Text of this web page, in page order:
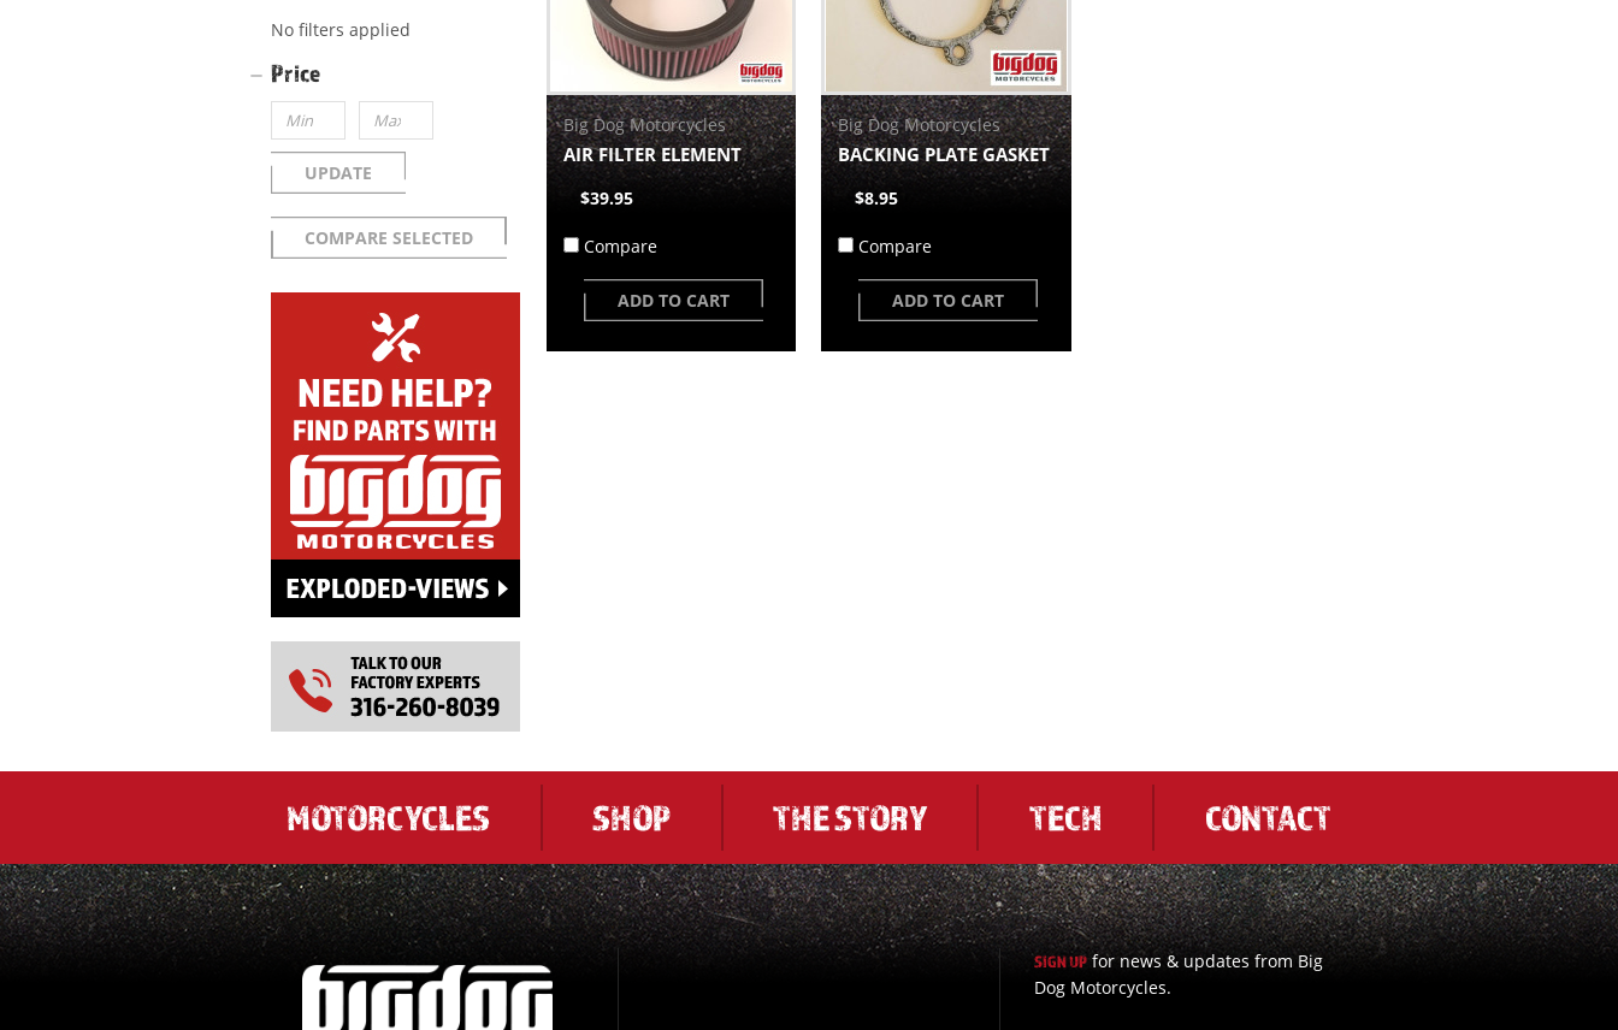
No filters applied
Price
UPDATE
COMPARE SELECTED
Big Dog Motorcycles
AIR FILTER ELEMENT
$39.95
Compare
ADD TO CART
Big Dog Motorcycles
BACKING PLATE GASKET
$8.95
Compare
ADD TO CART
MOTORCYCLES SHOP THE STORY TECH CONTACT
SIGN UP for news & updates from Big
Dog Motorcycles.